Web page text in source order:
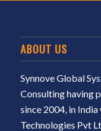
ABOUT US
Synnove Global
Consulting having
since 2004, in
Technologies Pvt